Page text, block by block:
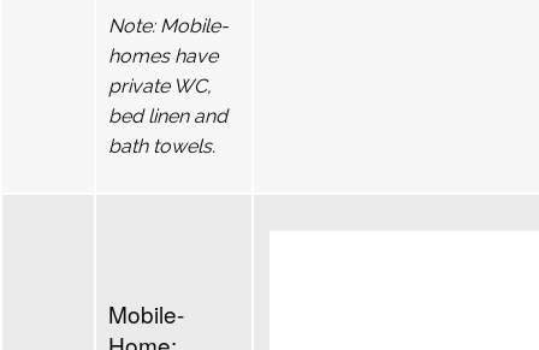
Note: Mobile-
homes have
private WC,
bed linen and
bath towels.
Mobile-